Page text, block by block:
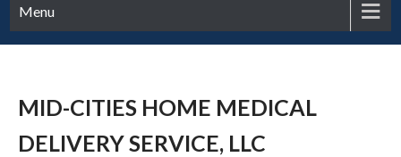
Menu
MID-CITIES HOME MEDICAL
DELIVERY SERVICE, LLC